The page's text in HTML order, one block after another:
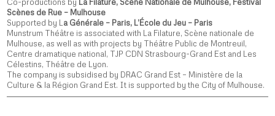
Scènes de Rue – Mulhouse
Supported by L a Générale – Paris, L’École du Jeu – Paris
Munstrum Théâtre is associated with La Filature, Scène nationale de
Mulhouse, as well as with projects by Théâtre Public de Montreuil,
Centre dramatique national, TJP CDN Strasbourg-Grand Est and Les
Célestins, Théâtre de Lyon.
The company is subsidised by DRAC Grand Est – Ministère de la
Culture & la Région Grand Est. It is supported by the City of Mulhouse.